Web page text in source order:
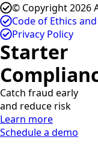
© Copyright 2026
Code of Ethics
Privacy Policy
Starter
Catch fraud early
and reduce risk
Learn more
Schedule a demo